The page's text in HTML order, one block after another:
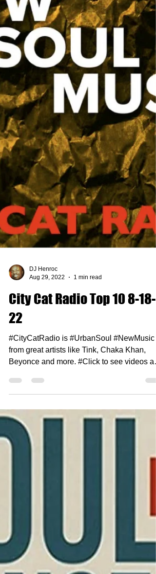
DJ Henroc
Aug 29, 2022
1 min read
22
#CityCatRadio is #UrbanSoul #NewMusic
from great artists like Tink, Chaka Khan,
Beyonce and more. #Click to see videos
to get access...